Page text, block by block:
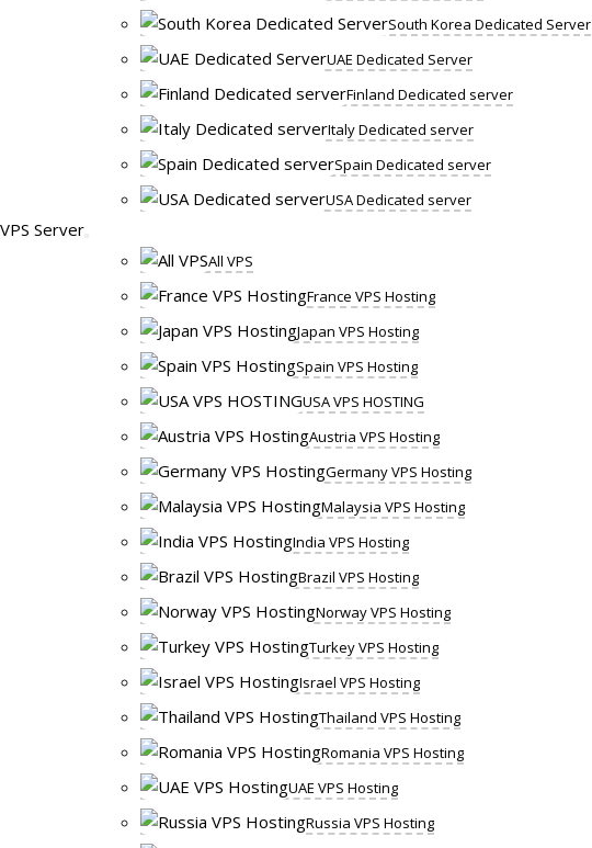
South Korea Dedicated Server
UAE Dedicated Server
Finland Dedicated server
Italy Dedicated server
Spain Dedicated server
USA Dedicated server
VPS Server
All VPS
France VPS Hosting
Japan VPS Hosting
Spain VPS Hosting
USA VPS HOSTING
Austria VPS Hosting
Germany VPS Hosting
Malaysia VPS Hosting
India VPS Hosting
Brazil VPS Hosting
Norway VPS Hosting
Turkey VPS Hosting
Israel VPS Hosting
Thailand VPS Hosting
Romania VPS Hosting
UAE VPS Hosting
Russia VPS Hosting